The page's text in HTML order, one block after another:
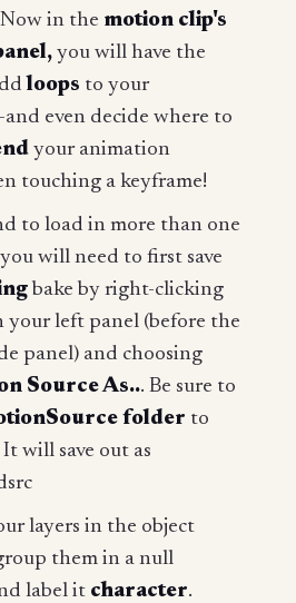
in the motion clip's
you will have the
loops to your
even decide where to
your animation
touching a keyframe!
to load in more than one
will need to first save
bake by right-clicking
your left panel (before the
panel) and choosing
Source As... Be sure to
folder to
will save out as
layers in the object
them in a null
label it character.